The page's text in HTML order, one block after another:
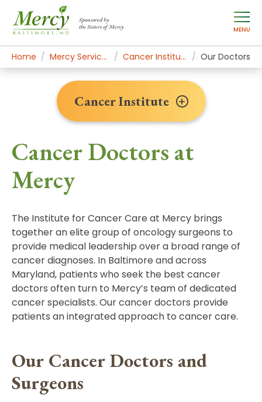
Sponsored by
the Sisters of Mercy
MENU
Home Mercy Services Cancer Institute Our Doctors
Cancer Doctors at
Mercy
The Institute for Cancer Care at Mercy brings
together an elite group of oncology surgeons to
provide medical leadership over a broad range of
cancer diagnoses. In Baltimore and across
Maryland, patients who seek the best cancer
doctors often turn to Mercy’s team of dedicated
cancer specialists. Our cancer doctors provide
patients an integrated approach to cancer care.
Our Cancer Doctors and
Surgeons
Cancer Institute